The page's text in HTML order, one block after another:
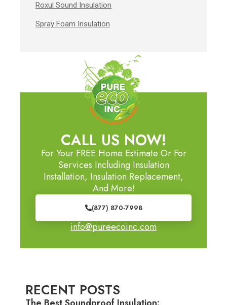
Roxul Sound Insulation
Spray Foam Insulation
CALL US NOW!
For Your FREE Home Estimate Or For
Services Including Insulation
Installation, Insulation Replacement,
And More!
(877) 870-7998
info@pureecoinc.com
RECENT POSTS